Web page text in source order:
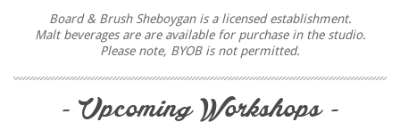
BOOK A WORKSHOPfor the ultimate paint and sip
experience at Board & Brush Creative Studio in
Sheboygan is a small town on the west shore of Lake
Board & Brush Sheboygan is a licensed establishment.
Malt beverages are are available for purchase in the studio.
Please note, BYOB is not permitted.
- Upcoming Workshops -